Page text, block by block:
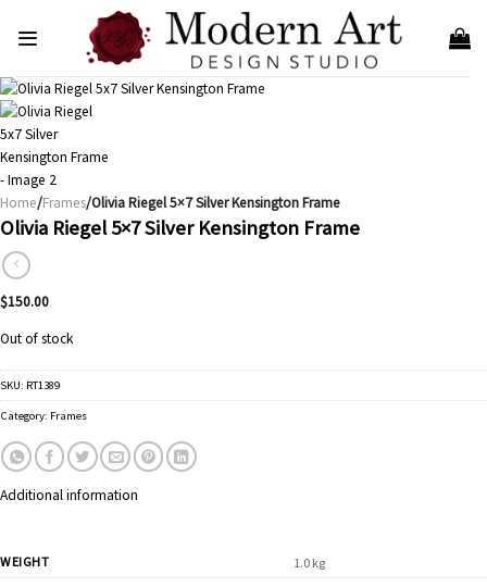
Home/Frames/Olivia Riegel 5×7 Silver Kensington Frame
Olivia Riegel 5×7 Silver Kensington Frame
$150.00
Out of stock
SKU: RT1389
Category: Frames
Additional information
WEIGHT 1.0 kg